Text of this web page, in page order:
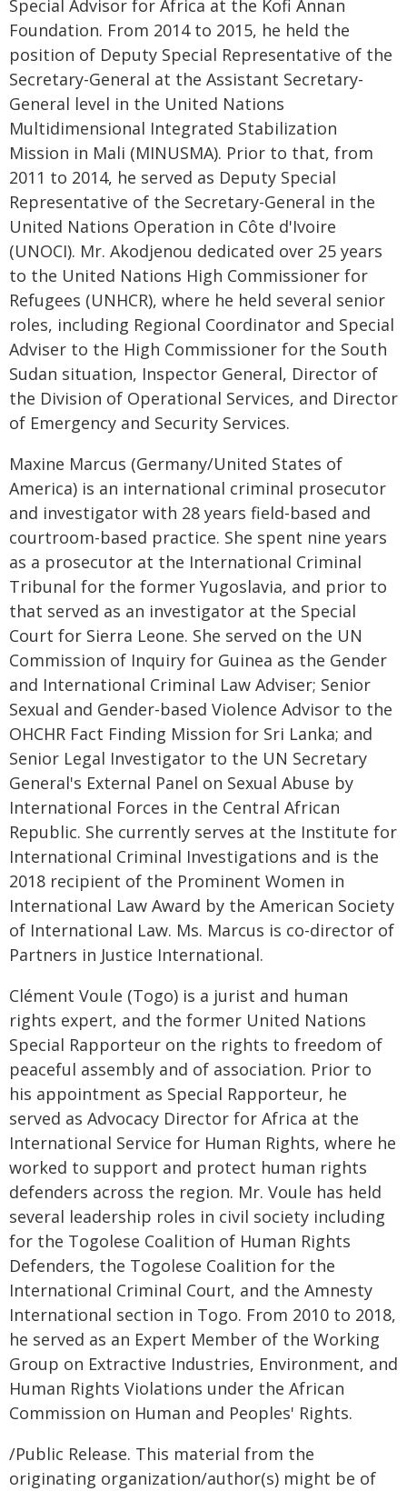
Special Advisor for Africa at the Kofi Annan
Foundation. From 2014 to 2015, he held the
position of Deputy Special Representative of the
Secretary-General at the Assistant Secretary-
General level in the United Nations
Multidimensional Integrated Stabilization
Mission in Mali (MINUSMA). Prior to that, from
2011 to 2014, he served as Deputy Special
Representative of the Secretary-General in the
United Nations Operation in Côte d'Ivoire
(UNOCI). Mr. Akodjenou dedicated over 25 years
to the United Nations High Commissioner for
Refugees (UNHCR), where he held several senior
roles, including Regional Coordinator and Special
Adviser to the High Commissioner for the South
Sudan situation, Inspector General, Director of
the Division of Operational Services, and Director
of Emergency and Security Services.
Maxine Marcus (Germany/United States of
America) is an international criminal prosecutor
and investigator with 28 years field-based and
courtroom-based practice. She spent nine years
as a prosecutor at the International Criminal
Tribunal for the former Yugoslavia, and prior to
that served as an investigator at the Special
Court for Sierra Leone. She served on the UN
Commission of Inquiry for Guinea as the Gender
and International Criminal Law Adviser; Senior
Sexual and Gender-based Violence Advisor to the
OHCHR Fact Finding Mission for Sri Lanka; and
Senior Legal Investigator to the UN Secretary
General's External Panel on Sexual Abuse by
International Forces in the Central African
Republic. She currently serves at the Institute for
International Criminal Investigations and is the
2018 recipient of the Prominent Women in
International Law Award by the American Society
of International Law. Ms. Marcus is co-director of
Partners in Justice International.
Clément Voule (Togo) is a jurist and human
rights expert, and the former United Nations
Special Rapporteur on the rights to freedom of
peaceful assembly and of association. Prior to
his appointment as Special Rapporteur, he
served as Advocacy Director for Africa at the
International Service for Human Rights, where he
worked to support and protect human rights
defenders across the region. Mr. Voule has held
several leadership roles in civil society including
for the Togolese Coalition of Human Rights
Defenders, the Togolese Coalition for the
International Criminal Court, and the Amnesty
International section in Togo. From 2010 to 2018,
he served as an Expert Member of the Working
Group on Extractive Industries, Environment, and
Human Rights Violations under the African
Commission on Human and Peoples' Rights.
/Public Release. This material from the
originating organization/author(s) might be of